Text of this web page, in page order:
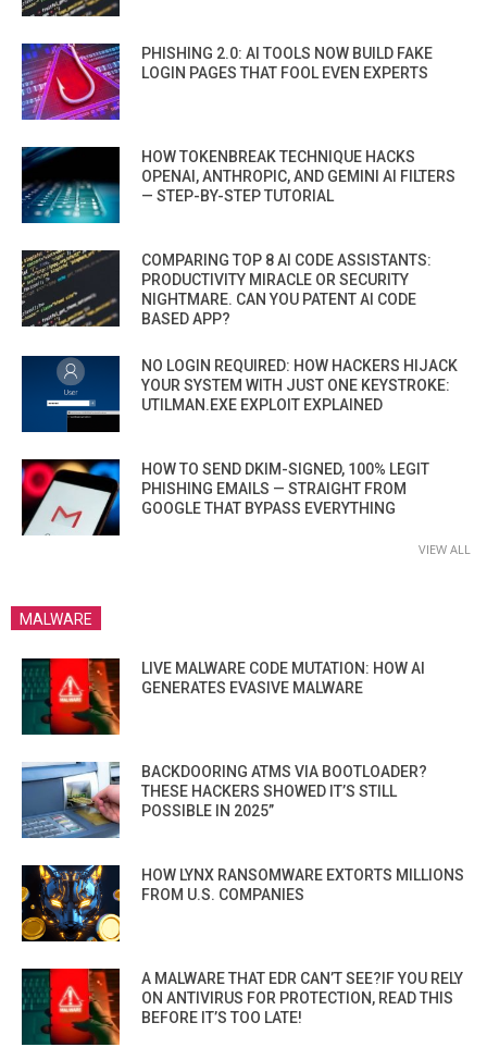
PHISHING 2.0: AI TOOLS NOW BUILD FAKE
LOGIN PAGES THAT FOOL EVEN EXPERTS
HOW TOKENBREAK TECHNIQUE HACKS
OPENAI, ANTHROPIC, AND GEMINI AI FILTERS
— STEP-BY-STEP TUTORIAL
COMPARING TOP 8 AI CODE ASSISTANTS:
PRODUCTIVITY MIRACLE OR SECURITY
NIGHTMARE. CAN YOU PATENT AI CODE
BASED APP?
NO LOGIN REQUIRED: HOW HACKERS HIJACK
YOUR SYSTEM WITH JUST ONE KEYSTROKE:
UTILMAN.EXE EXPLOIT EXPLAINED
HOW TO SEND DKIM-SIGNED, 100% LEGIT
PHISHING EMAILS — STRAIGHT FROM
GOOGLE THAT BYPASS EVERYTHING
VIEW ALL
MALWARE
LIVE MALWARE CODE MUTATION: HOW AI
GENERATES EVASIVE MALWARE
BACKDOORING ATMS VIA BOOTLOADER?
THESE HACKERS SHOWED IT’S STILL
POSSIBLE IN 2025”
HOW LYNX RANSOMWARE EXTORTS MILLIONS
FROM U.S. COMPANIES
A MALWARE THAT EDR CAN’T SEE?IF YOU RELY
ON ANTIVIRUS FOR PROTECTION, READ THIS
BEFORE IT’S TOO LATE!